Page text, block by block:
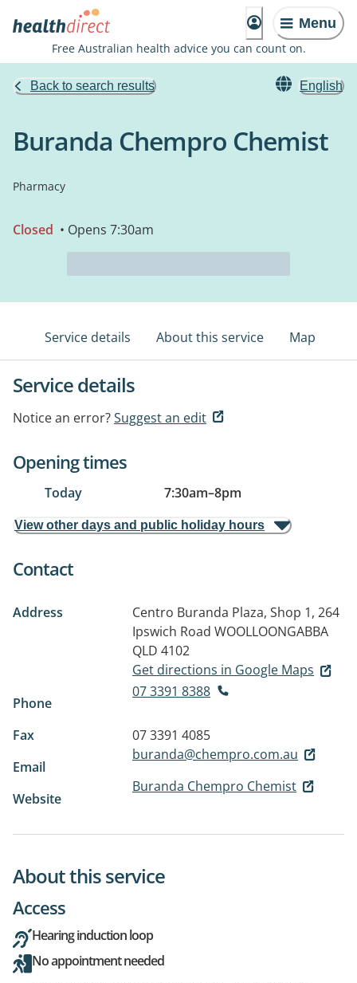
Menu
Free Australian health advice you can count on.
Back to search results English
Buranda Chempro Chemist
Pharmacy
Closed • Opens 7:30am
Service details About this service Map
Service details
Notice an error?Suggest an edit
Opening times
Today 7:30am–8pm
View other days and public holiday hours
Contact
Address
Centro Buranda Plaza, Shop 1, 264
Ipswich Road WOOLLOONGABBA
QLD 4102
Get directions in Google Maps
Phone
07 3391 8388
Fax
07 3391 4085
Email
buranda@chempro.com.au
Website
Buranda Chempro Chemist
About this service
Access
Hearing induction loop
No appointment needed